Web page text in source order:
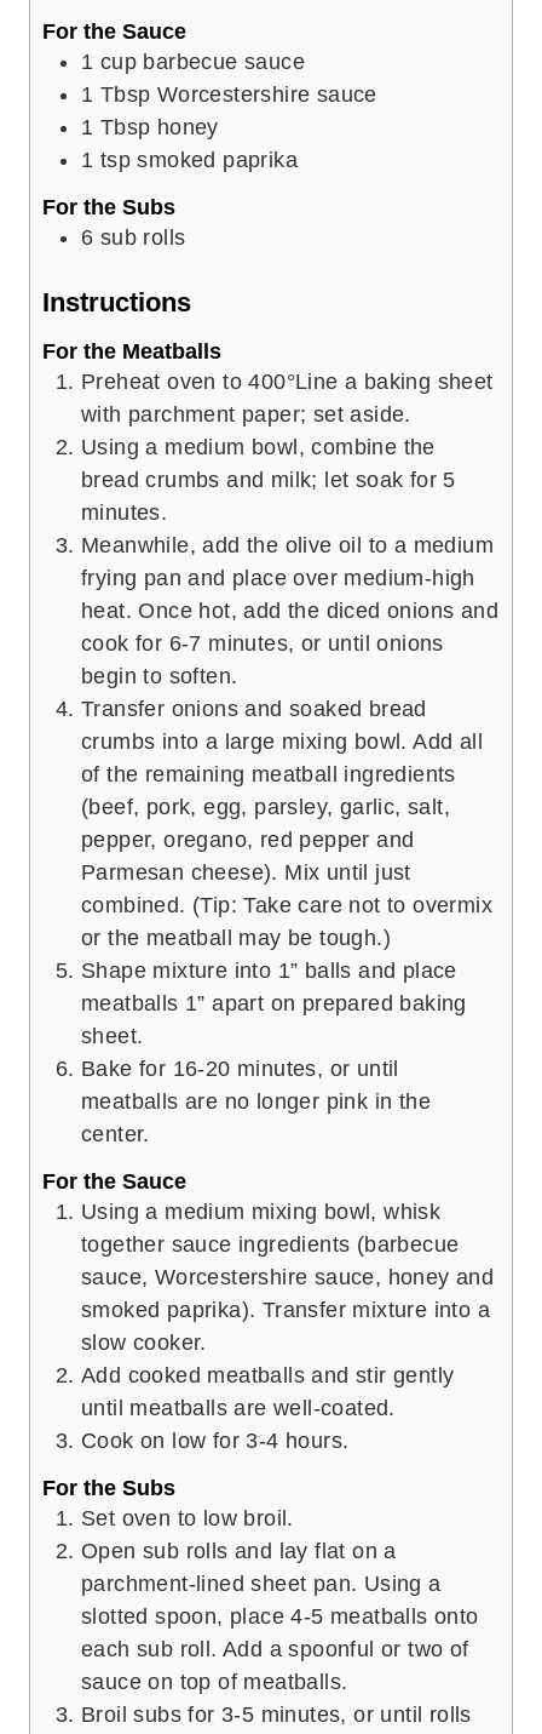
For the Sauce
1 cup barbecue sauce
1 Tbsp Worcestershire sauce
1 Tbsp honey
1 tsp smoked paprika
For the Subs
6 sub rolls
Instructions
For the Meatballs
Preheat oven to 400°Line a baking sheet
with parchment paper; set aside.
Using a medium bowl, combine the
bread crumbs and milk; let soak for 5
minutes.
Meanwhile, add the olive oil to a medium
frying pan and place over medium-high
heat. Once hot, add the diced onions and
cook for 6-7 minutes, or until onions
begin to soften.
Transfer onions and soaked bread
crumbs into a large mixing bowl. Add all
of the remaining meatball ingredients
(beef, pork, egg, parsley, garlic, salt,
pepper, oregano, red pepper and
Parmesan cheese). Mix until just
combined. (Tip: Take care not to overmix
or the meatball may be tough.)
Shape mixture into 1” balls and place
meatballs 1” apart on prepared baking
sheet.
Bake for 16-20 minutes, or until
meatballs are no longer pink in the
center.
For the Sauce
Using a medium mixing bowl, whisk
together sauce ingredients (barbecue
sauce, Worcestershire sauce, honey and
smoked paprika). Transfer mixture into a
slow cooker.
Add cooked meatballs and stir gently
until meatballs are well-coated.
Cook on low for 3-4 hours.
For the Subs
Set oven to low broil.
Open sub rolls and lay flat on a
parchment-lined sheet pan. Using a
slotted spoon, place 4-5 meatballs onto
each sub roll. Add a spoonful or two of
sauce on top of meatballs.
Broil subs for 3-5 minutes, or until rolls